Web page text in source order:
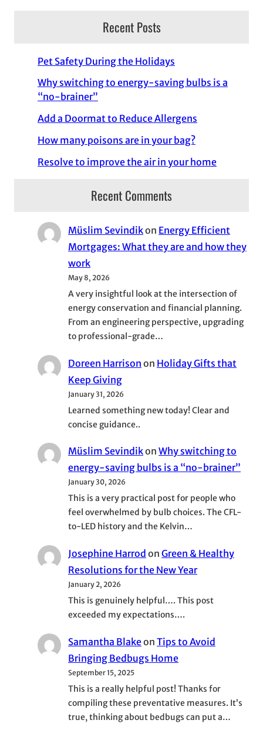
Recent Posts
Pet Safety During the Holidays
Why switching to energy-saving bulbs is a
“no-brainer”
Add a Doormat to Reduce Allergens
How many poisons are in your bag?
Resolve to improve the air in your home
Recent Comments
Müslim Sevindikon Energy Efficient
Mortgages: What they are and how they
work
May 8, 2026
A very insightful look at the intersection of
energy conservation and financial planning.
From an engineering perspective, upgrading
to professional-grade…
Doreen Harrison on Holiday Gifts that
Keep Giving
January 31, 2026
Learned something new today! Clear and
concise guidance..
Müslim Sevindikon Why switching to
energy-saving bulbs is a “no-brainer”
January 30, 2026
This is a very practical post for people who
feel overwhelmed by bulb choices. The CFL-
to-LED history and the Kelvin…
Josephine Harrod on Green & Healthy
Resolutions for the New Year
January 2, 2026
This is genuinely helpful…. This post
exceeded my expectations….
Samantha Blakeon Tips to Avoid
Bringing Bedbugs Home
September 15, 2025
This is a really helpful post! Thanks for
compiling these preventative measures. It’s
true, thinking about bedbugs can put a…